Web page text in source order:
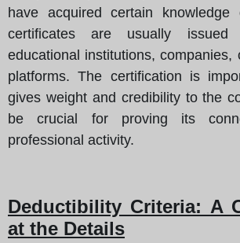
have acquired certain
certificates are usually issued
educational institutions, companies,
platforms. The certification is
gives weight and credibility to the
be crucial for proving its
professional activity.
Deductibility Criteria: A
at the Details